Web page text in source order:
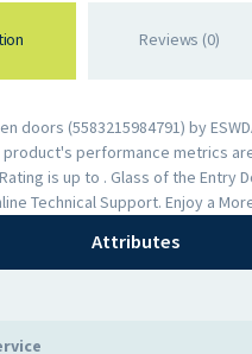
Reviews (0)
doors (5583215984791) by
performance metrics are
is up to . Glass of the
Technical Support. Enjoy a
Attributes